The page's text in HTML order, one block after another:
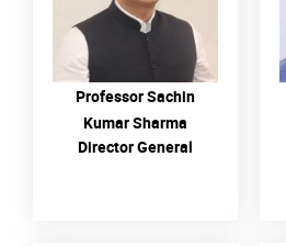
Professor Sachin
Kumar Sharma
Director General
READ MORE